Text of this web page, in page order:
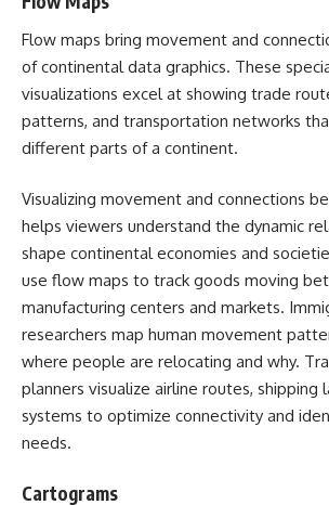
Flow maps bring movement and
of continental data graphics. These
visualizations excel at showing trade
patterns, and transportation networks
different parts of a continent.
Visualizing movement and connections
helps viewers understand the dynamic
shape continental economies and
use flow maps to track goods moving
manufacturing centers and markets.
researchers map human movement
where people are relocating and why.
planners visualize airline routes, shipping
systems to optimize connectivity and
needs.
Cartograms